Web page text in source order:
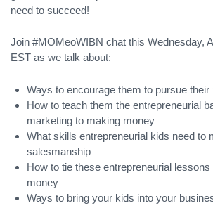
need to succeed!
Join #MOMeoWIBN chat this Wednesday,
EST as we talk about:
Ways to encourage them to pursue their
How to teach them the entrepreneurial
marketing to making money
What skills entrepreneurial kids need to
salesmanship
How to tie these entrepreneurial
money
Ways to bring your kids into your